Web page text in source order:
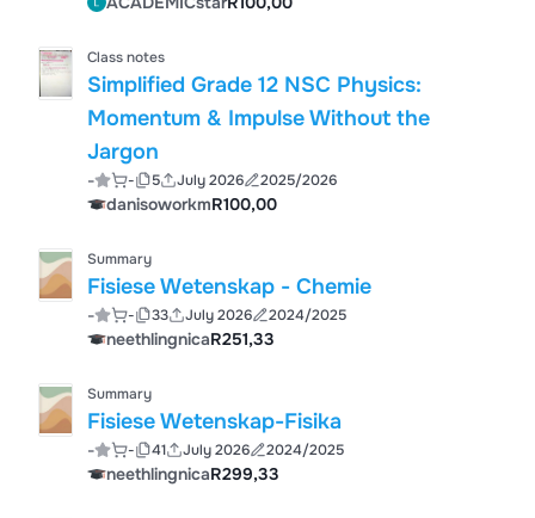
Class notes
Simplified Grade 12 NSC Physics:
Momentum & Impulse Without the
Jargon
- - 5 July 2026 2025/2026
danisoworkmR100,00
Summary
Fisiese Wetenskap - Chemie
- - 33 July 2026 2024/2025
neethlingnicaR251,33
Summary
Fisiese Wetenskap-Fisika
- - 41 July 2026 2024/2025
neethlingnicaR299,33